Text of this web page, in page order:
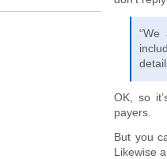
“We
OK, so
payers.
But you
Likewise